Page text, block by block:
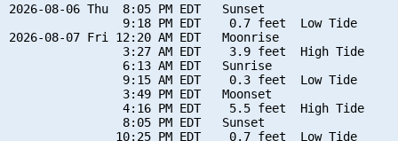
2026-08-06 Thu  8:05 PM EDT   Sunset
                9:18 PM EDT    0.7 feet  Low Tide
2026-08-07 Fri 12:20 AM EDT   Moonrise
                3:27 AM EDT    3.9 feet  High Tide
                6:13 AM EDT   Sunrise
                9:15 AM EDT    0.3 feet  Low Tide
                3:49 PM EDT   Moonset
                4:16 PM EDT    5.5 feet  High Tide
                8:05 PM EDT   Sunset
               10:25 PM EDT    0.7 feet  Low Tide